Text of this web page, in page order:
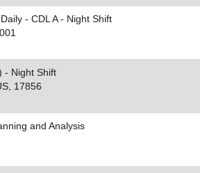
- CDL A - Night Shift
- Night Shift
17856
and Analysis